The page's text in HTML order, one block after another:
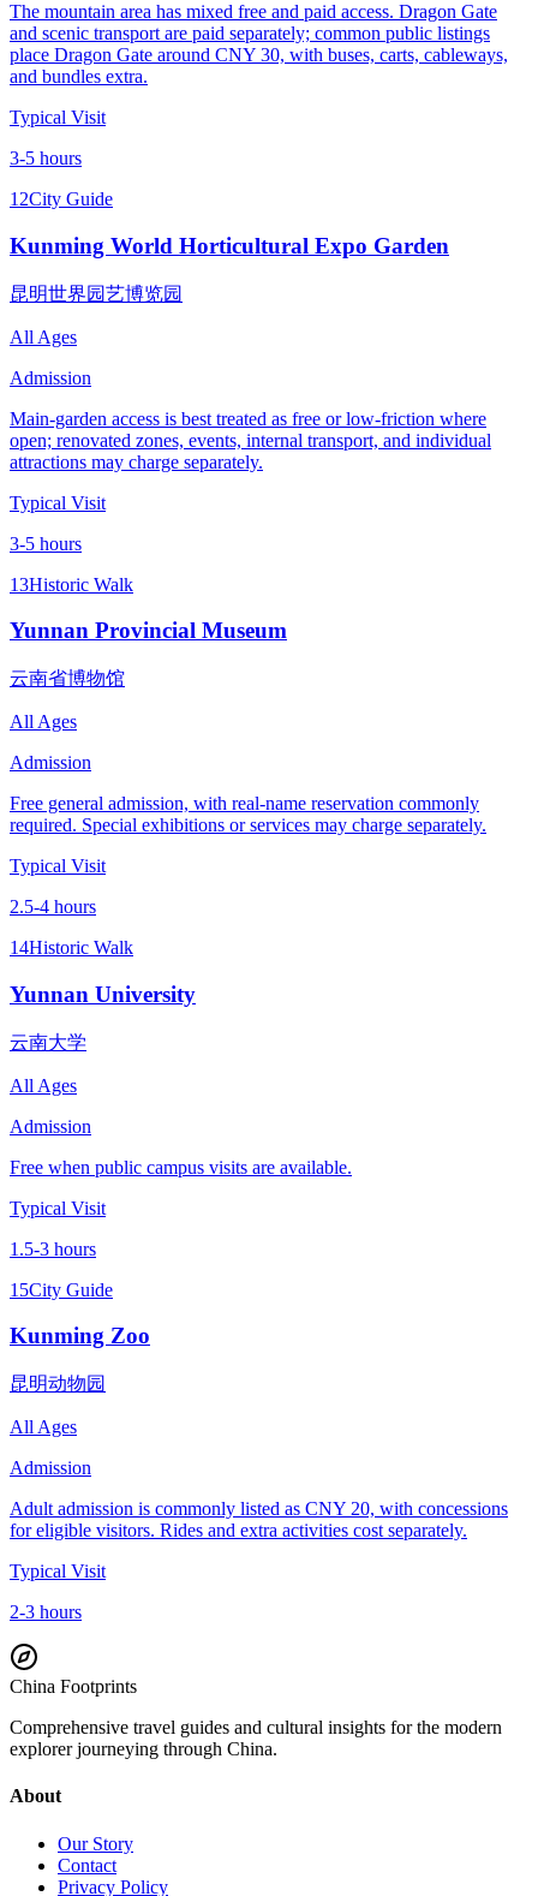
The mountain area has mixed free and paid access. Dragon Gate
and scenic transport are paid separately; common public listings
place Dragon Gate around CNY 30, with buses, carts, cableways,
and bundles extra.
Typical Visit
3-5 hours
12City Guide
Kunming World Horticultural Expo Garden
昆明世界园艺博览园
All Ages
Admission
Main-garden access is best treated as free or low-friction where
open; renovated zones, events, internal transport, and individual
attractions may charge separately.
Typical Visit
3-5 hours
13Historic Walk
Yunnan Provincial Museum
云南省博物馆
All Ages
Admission
Free general admission, with real-name reservation commonly
required. Special exhibitions or services may charge separately.
Typical Visit
2.5-4 hours
14Historic Walk
Yunnan University
云南大学
All Ages
Admission
Free when public campus visits are available.
Typical Visit
1.5-3 hours
15City Guide
Kunming Zoo
昆明动物园
All Ages
Admission
Adult admission is commonly listed as CNY 20, with concessions
for eligible visitors. Rides and extra activities cost separately.
Typical Visit
2-3 hours
China Footprints
Comprehensive travel guides and cultural insights for the modern
explorer journeying through China.
About
Our Story
Contact
Privacy Policy